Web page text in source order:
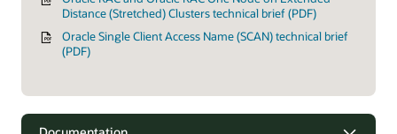
Distance (Stretched) Clusters technical brief (PDF)
Oracle Single Client Access Name (SCAN) technical brief
(PDF)